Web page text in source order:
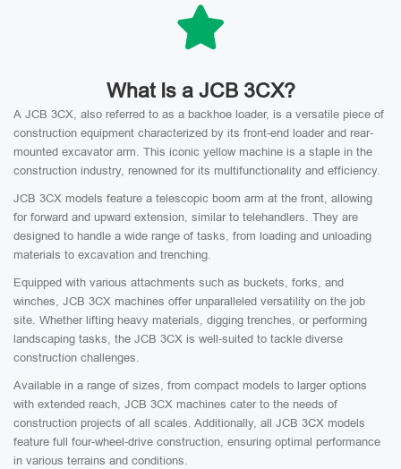
What Is a JCB 3CX?
A JCB 3CX, also referred to as a backhoe loader, is a versatile piece of
construction equipment characterized by its front-end loader and rear-
mounted excavator arm. This iconic yellow machine is a staple in the
construction industry, renowned for its multifunctionality and efficiency.
JCB 3CX models feature a telescopic boom arm at the front, allowing
for forward and upward extension, similar to telehandlers. They are
designed to handle a wide range of tasks, from loading and unloading
materials to excavation and trenching.
Equipped with various attachments such as buckets, forks, and
winches, JCB 3CX machines offer unparalleled versatility on the job
site. Whether lifting heavy materials, digging trenches, or performing
landscaping tasks, the JCB 3CX is well-suited to tackle diverse
construction challenges.
Available in a range of sizes, from compact models to larger options
with extended reach, JCB 3CX machines cater to the needs of
construction projects of all scales. Additionally, all JCB 3CX models
feature full four-wheel-drive construction, ensuring optimal performance
in various terrains and conditions.